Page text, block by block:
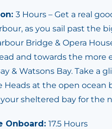
3 Hours – Get a real
as you sail past the
Bridge & Opera
and towards the more
& Watsons Bay. Take a
Heads at the open ocean
sheltered bay for the
Onboard: 17.5 Hours